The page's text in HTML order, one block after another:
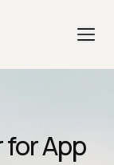
for App